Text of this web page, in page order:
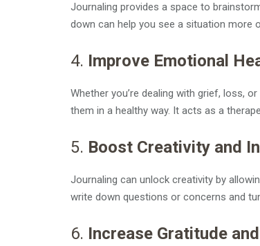
Journaling provides a space to
down can help you see a situation more
4. Improve Emotional
Whether you’re dealing with grief, loss,
them in a healthy way. It acts as a
5. Boost Creativity and
Journaling can unlock creativity by
write down questions or concerns and
6. Increase Gratitude